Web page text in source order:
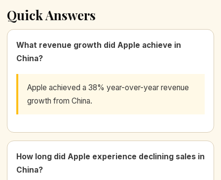
Quick Answers
What revenue growth did Apple achieve in
China?
Apple achieved a 38% year-over-year revenue
growth from China.
How long did Apple experience declining sales in
China?